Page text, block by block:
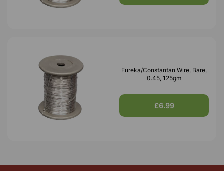
Eureka/Constantan Wire, Bare,
0.45, 125gm
£6.99